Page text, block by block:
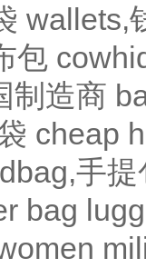
wallets,
包
制造商
cheap
手提
bag